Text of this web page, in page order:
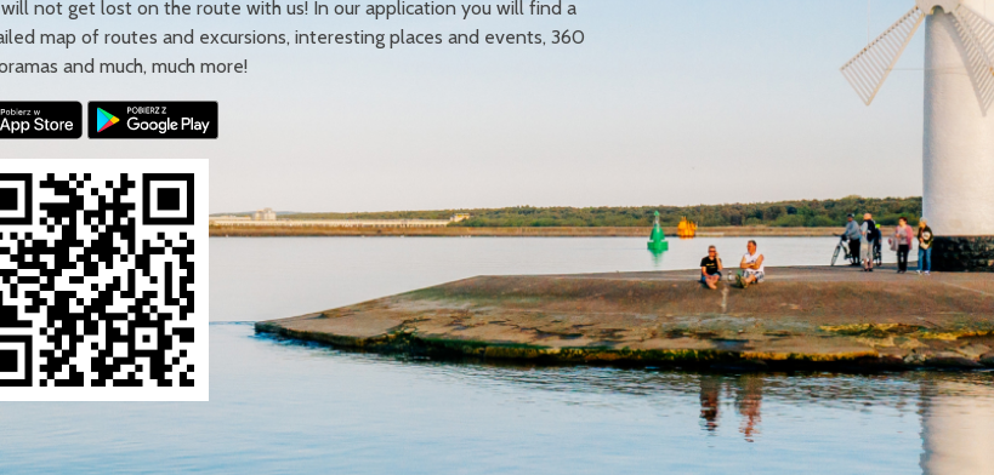
will not get lost on the route with us! In our application you will find a
map of routes and excursions, interesting places and events, 360
and much, much more!